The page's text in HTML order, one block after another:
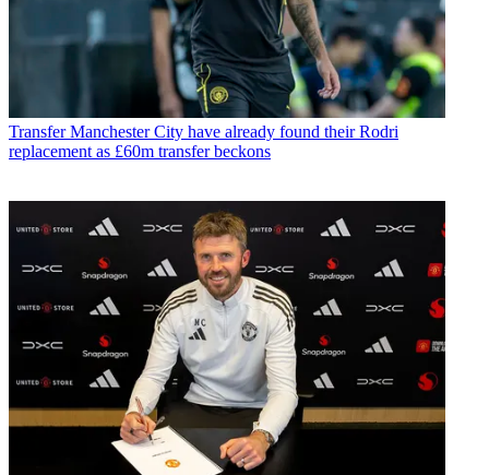
Transfer Manchester City have already found their Rodri
replacement as £60m transfer beckons